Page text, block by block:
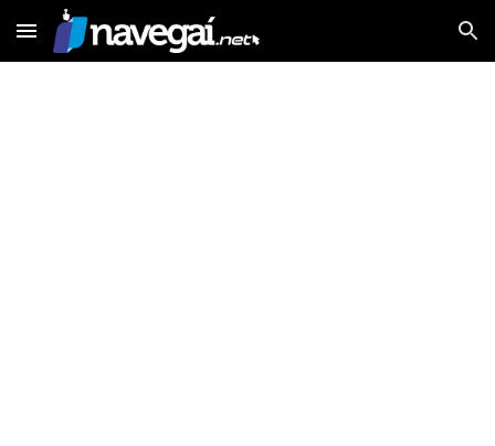
Skip to main content Skip to navigation